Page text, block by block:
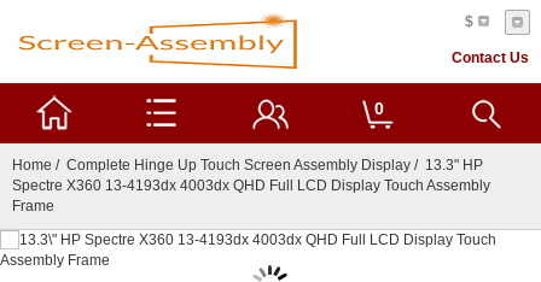
$
Contact Us
0
Home / Complete Hinge Up Touch Screen Assembly Display / 13.3" HP
Spectre X360 13-4193dx 4003dx QHD Full LCD Display Touch Assembly
Frame